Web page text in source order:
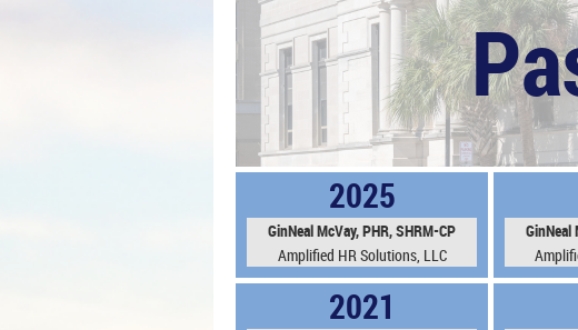
2025
GinNeal McVay, PHR, SHRM-CP
Amplified HR Solutions, LLC
GinNeal
2021